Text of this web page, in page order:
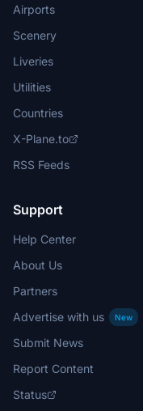
Airports
Scenery
Liveries
Utilities
Countries
X-Plane.to
RSS Feeds
Support
Help Center
About Us
Partners
Advertise with us
New
Submit News
Report Content
Status